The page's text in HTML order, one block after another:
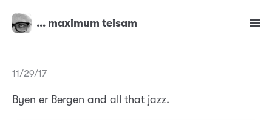
… maximum teisam
11/29/17
Byen er Bergen and all that jazz.